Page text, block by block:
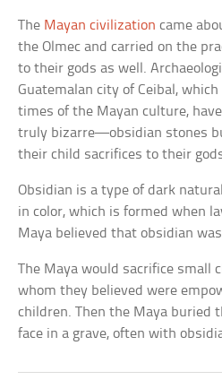
The Mayan civilization came
the Olmec and carried on the
to their gods as well.
Guatemalan city of Ceibal,
times of the Mayan culture,
truly bizarre—obsidian stones
their child sacrifices to their
Obsidian is a type of dark
in color, which is formed when
Maya believed that obsidian
The Maya would sacrifice small
whom they believed were
children. Then the Maya buried
face in a grave, often with